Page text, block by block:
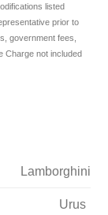
listed
prior to
government fees,
Charge not included
Lamborghini
Urus